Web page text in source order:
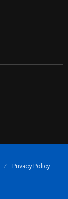
Privacy Policy